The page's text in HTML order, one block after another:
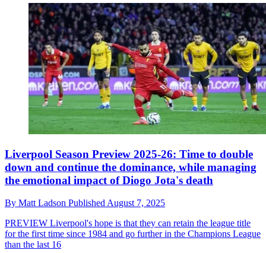
Liverpool Season Preview 2025-26: Time to double
down and continue the dominance, while managing
the emotional impact of Diogo Jota's death
By Matt Ladson PublishedAugust 7, 2025
PREVIEW Liverpool's hope is that they can retain the league title
for the first time since 1984 and go further in the Champions League
than the last 16